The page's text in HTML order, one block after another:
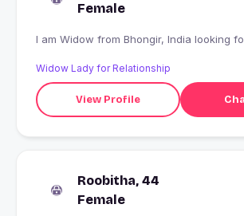
Female
I am Widow from Bhongir, India
Widow Lady for Relationship
View Profile
Roobitha, 44
Female